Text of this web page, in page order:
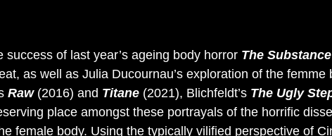
success of last year’s ageing body horror The Substance
as well as Julia Ducournau’s exploration of the femme
Raw (2016) and Titane (2021), Blichfeldt’s The Ugly
place amongst these portrayals of the horrific
female body. Using the typically vilified perspective of